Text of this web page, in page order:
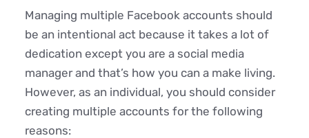
Managing multiple Facebook accounts should
be an intentional act because it takes a lot of
dedication except you are a social media
manager and that’s how you can a make living.
However, as an individual, you should consider
creating multiple accounts for the following
reasons: